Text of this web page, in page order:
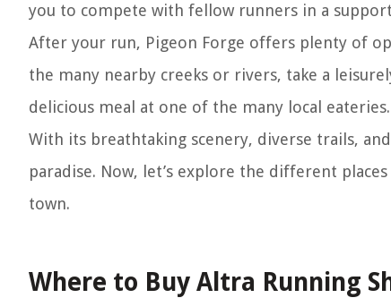
you to compete with fellow runners in a
After your run, Pigeon Forge offers plenty of
the many nearby creeks or rivers, take a
delicious meal at one of the many local eateries.
With its breathtaking scenery, diverse trails,
paradise. Now, let’s explore the different
town.
Where to Buy Altra Running